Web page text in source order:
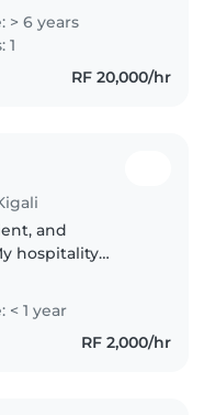
and
grow, and
organizing fun
> 6 years
1
RF 20,000/hr
and
hospitality
multitask, and
I genuinely
children
< 1 year
RF 2,000/hr